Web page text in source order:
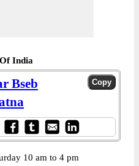
India
Bseb
10 am to 4 pm